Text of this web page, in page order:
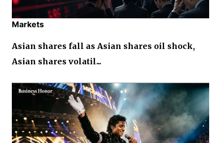
Markets
Asian shares fall as Asian shares oil shock,
Asian shares volatil...